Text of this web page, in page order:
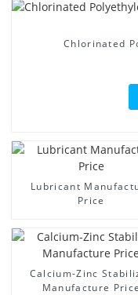
Chlorinated
Lubricant
Price
Calcium-Zinc
Manufacture Price